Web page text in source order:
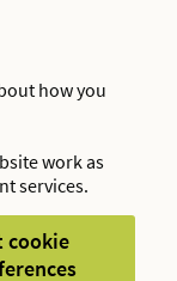
how you
work as
services.
cookie